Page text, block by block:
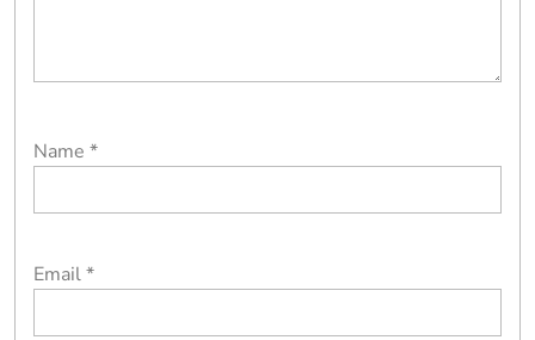
Name *
Email*